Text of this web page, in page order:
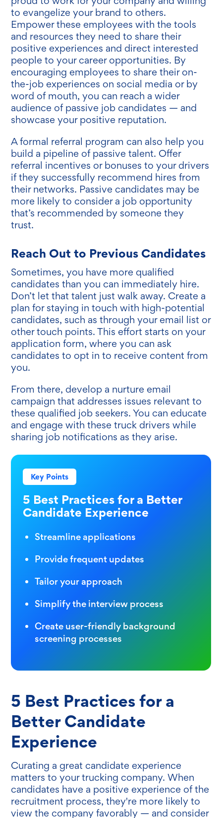
to evangelize your brand to others.
Empower these employees with the tools
and resources they need to share their
positive experiences and direct interested
people to your career opportunities. By
encouraging employees to share their on-
the-job experiences on social media or by
word of mouth, you can reach a wider
audience of passive job candidates — and
showcase your positive reputation.
A formal referral program can also help you
build a pipeline of passive talent. Offer
referral incentives or bonuses to your drivers
if they successfully recommend hires from
their networks. Passive candidates may be
more likely to consider a job opportunity
that’s recommended by someone they
trust.
Reach Out to Previous Candidates
Sometimes, you have more qualified
candidates than you can immediately hire.
Don’t let that talent just walk away. Create a
plan for staying in touch with high-potential
candidates, such as through your email list or
other touch points. This effort starts on your
application form, where you can ask
candidates to opt in to receive content from
you.
From there, develop a nurture email
campaign that addresses issues relevant to
these qualified job seekers. You can educate
and engage with these truck drivers while
sharing job notifications as they arise.
Key Points
5 Best Practices for a Better
Candidate Experience
Streamline applications
Provide frequent updates
Tailor your approach
Simplify the interview process
Create user-friendly background
screening processes
5 Best Practices for a
Better Candidate
Experience
Curating a great candidate experience
matters to your trucking company. When
candidates have a positive experience of the
recruitment process, they're more likely to
view the company favorably — and consider